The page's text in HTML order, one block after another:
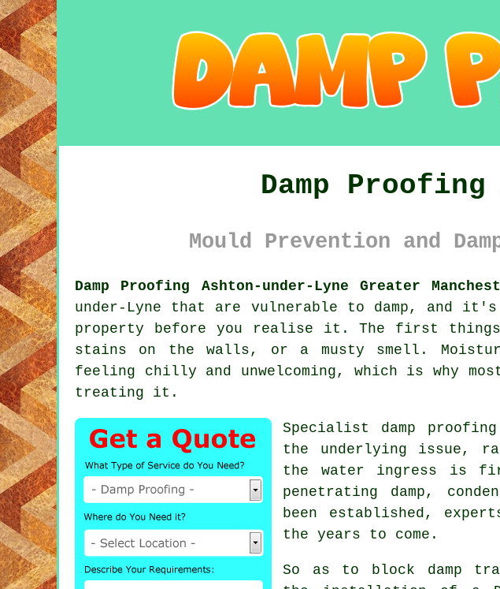
Damp
Mould Prevention and
Damp Proofing Ashton-under-Lyne Greater
under-Lyne that are vulnerable to damp, and
property before you realise it. The first
stains on the walls, or a musty smell.
feeling chilly and unwelcoming, which is why
treating it.
Specialist damp
the underlying issue,
the water ingress is
penetrating damp,
been established,
the years to come.
So as to block damp